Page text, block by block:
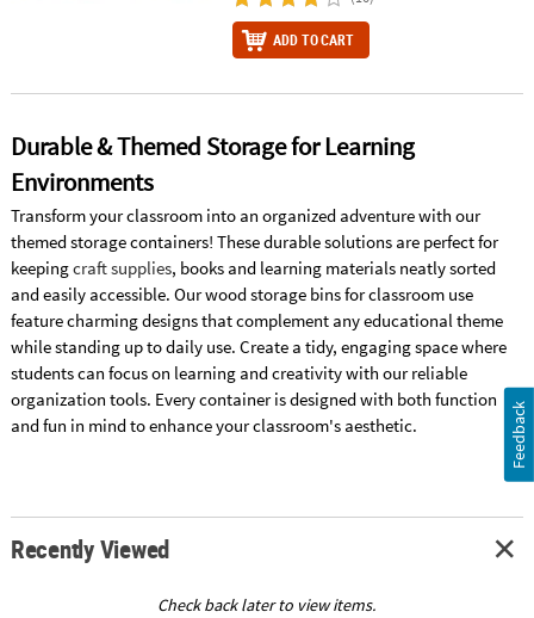
ADD TO CART
Durable & Themed Storage for Learning
Environments
Transform your classroom into an organized adventure with our
themed storage containers! These durable solutions are perfect for
keepingcraft supplies, books and learning materials neatly sorted
and easily accessible. Our wood storage bins for classroom use
feature charming designs that complement any educational theme
while standing up to daily use. Create a tidy, engaging space where
students can focus on learning and creativity with our reliable
organization tools. Every container is designed with both function
and fun in mind to enhance your classroom's aesthetic.
Recently Viewed
Check back later to view items.
Feedback